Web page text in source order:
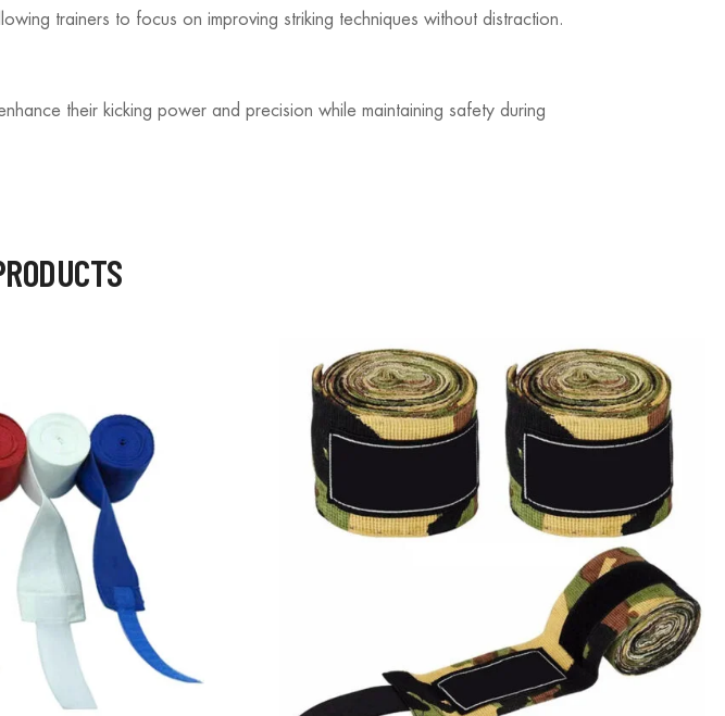
trainers to focus on improving striking techniques without distraction.
their kicking power and precision while maintaining safety during